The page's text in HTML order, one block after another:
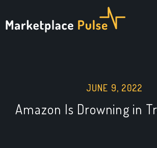
JUNE 9, 2022
Amazon Is Drowning in